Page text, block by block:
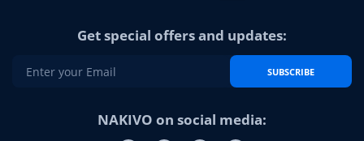
Get special offers and updates:
SUBSCRIBE
NAKIVO on social media: